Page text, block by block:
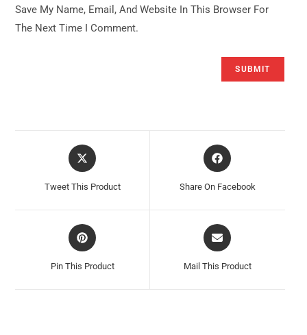
Save My Name, Email, And Website In This Browser For
The Next Time I Comment.
Opens
In
Tweet This Product
Opens
In
Share On Facebook
Opens
In
Pin This Product
Opens
In
Mail This Product